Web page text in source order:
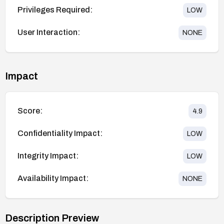
Privileges Required: LOW
User Interaction: NONE
Impact
Score: 4.9
Confidentiality Impact: LOW
Integrity Impact: LOW
Availability Impact: NONE
Description Preview